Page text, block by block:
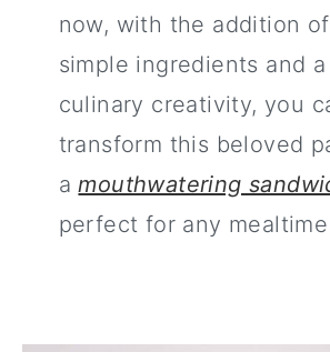
now, with the addition
simple ingredients and
culinary creativity, you
transform this beloved
amouthwatering
perfect for any